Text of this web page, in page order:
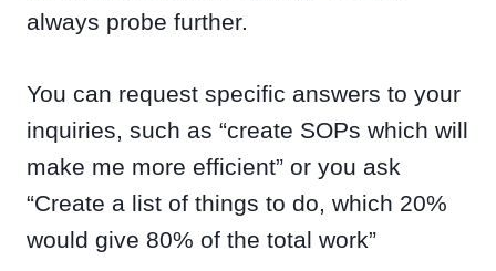
always probe further.
You can request specific answers to your
inquiries, such as “create SOPs which will
make me more efficient” or you ask
“Create a list of things to do, which 20%
would give 80% of the total work”